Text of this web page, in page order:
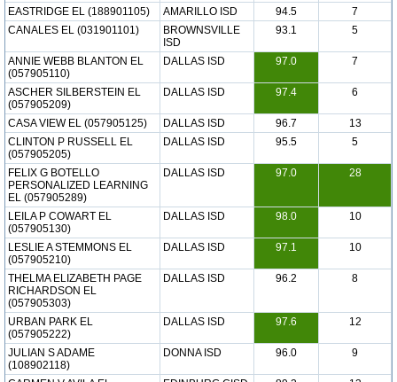
EASTRIDGE EL (188901105) AMARILLO ISD 94.5
7
CANALES EL (031901101)
BROWNSVILLE
ISD
93.1 5
ANNIE WEBB BLANTON EL
(057905110)
DALLAS ISD 97.0 7
ASCHER SILBERSTEIN EL
(057905209)
DALLAS ISD 97.4 6
CASA VIEW EL (057905125) DALLAS ISD 96.7
13
CLINTON P RUSSELL EL
(057905205)
DALLAS ISD 95.5 5
FELIX G BOTELLO
PERSONALIZED LEARNING
EL (057905289)
DALLAS ISD 97.0 28
LEILA P COWART EL
(057905130)
DALLAS ISD 98.0 10
LESLIE A STEMMONS EL
(057905210)
DALLAS ISD 97.1 10
THELMA ELIZABETH PAGE
RICHARDSON EL
(057905303)
DALLAS ISD 96.2 8
URBAN PARK EL
(057905222)
DALLAS ISD 97.6 12
JULIAN S ADAME
(108902118)
DONNA ISD 96.0 9